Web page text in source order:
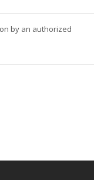
by an authorized